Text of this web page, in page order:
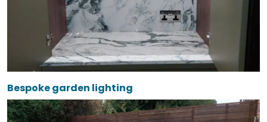
Bespoke garden lighting